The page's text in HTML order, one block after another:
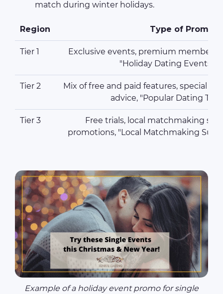
match during winter holidays.
Region Type of
Tier 1
Exclusive events, premium
"Holiday Dating Events"
Tier 2
Mix of free and paid features, special
advice, "Popular Dating
Tier 3
Free trials, local matchmaking
promotions, "Local Matchmaking
Example of a holiday event promo for single